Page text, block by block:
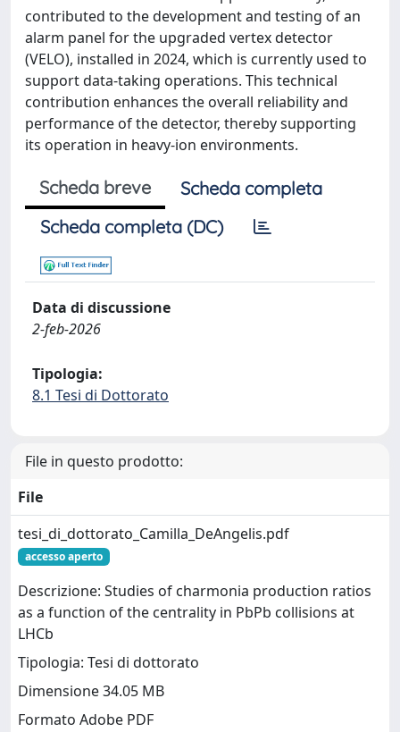
contributed to the development and testing of an
alarm panel for the upgraded vertex detector
(VELO), installed in 2024, which is currently used to
support data-taking operations. This technical
contribution enhances the overall reliability and
performance of the detector, thereby supporting
its operation in heavy-ion environments.
Scheda breve
Scheda completa
Scheda completa (DC)
Data di discussione
2-feb-2026
Tipologia:
8.1 Tesi di Dottorato
File in questo prodotto:
File
tesi_di_dottorato_Camilla_DeAngelis.pdf
accesso aperto
Descrizione: Studies of charmonia production ratios
as a function of the centrality in PbPb collisions at
LHCb
Tipologia: Tesi di dottorato
Dimensione 34.05 MB
Formato Adobe PDF